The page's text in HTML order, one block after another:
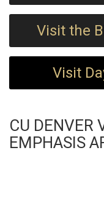
Visit the
Visit
CU DENVER
EMPHASIS